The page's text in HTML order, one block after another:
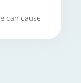
can cause